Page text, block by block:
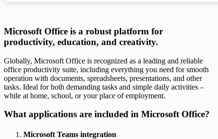
Microsoft Office is a robust platform for
productivity, education, and creativity.
Globally, Microsoft Office is recognized as a leading and reliable
office productivity suite, including everything you need for smooth
operation with documents, spreadsheets, presentations, and other
tasks. Ideal for both demanding tasks and simple daily activities –
while at home, school, or your place of employment.
What applications are included in Microsoft Office?
Microsoft Teams integration